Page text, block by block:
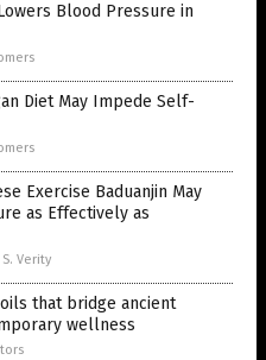
Blood Pressure in
Diet May Impede Self-
Exercise Baduanjin May
as Effectively as
S. Verity
that bridge ancient
wellness